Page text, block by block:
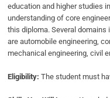
education and higher studies
understanding of core
this diploma. Several domains
are automobile engineering,
mechanical engineering, civil
Eligibility:The student must